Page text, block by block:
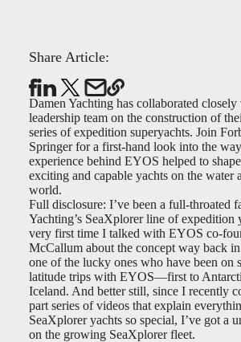
Damen Yachting has collaborated
leadership team on the construction of
series of expedition superyachts. Join
Springer for a first-hand look into the
experience behind EYOS helped to
exciting and capable yachts on the water
world.
Full disclosure: I’ve been a full-throated
Yachting’s SeaXplorer line of expedition
very first time I talked with EYOS co-
McCallum about the concept way back
one of the lucky ones who have been on
latitude trips with EYOS—first to
Iceland. And better still, since I recently
part series of videos that explain
SeaXplorer yachts so special, I’ve got a
on the growing SeaXplorer fleet.
Share Article: